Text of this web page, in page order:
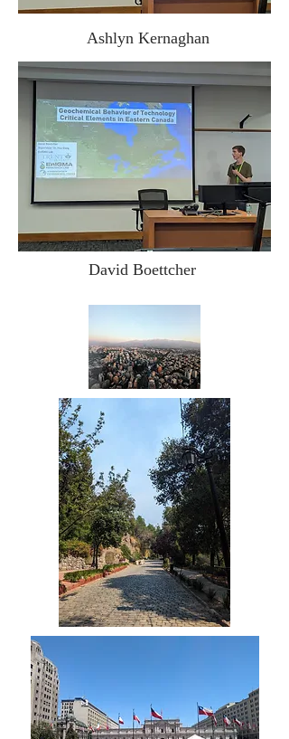
Ashlyn Kernaghan
David Boettcher